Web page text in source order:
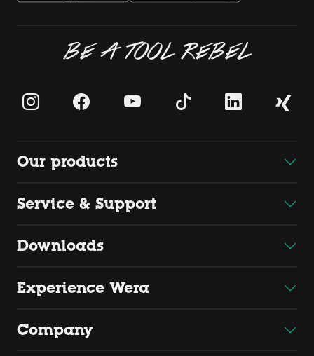
BE A TOOL REBEL
Our products
Service & Support
Downloads
Experience Wera
Company